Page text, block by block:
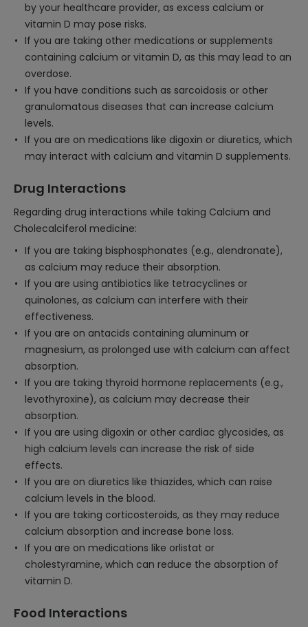
by your healthcare provider, as excess calcium or
vitamin D may pose risks.
If you are taking other medications or supplements
containing calcium or vitamin D, as this may lead to an
overdose.
If you have conditions such as sarcoidosis or other
granulomatous diseases that can increase calcium
levels.
If you are on medications like digoxin or diuretics, which
may interact with calcium and vitamin D supplements.
Drug Interactions
Regarding drug interactions while taking Calcium and
Cholecalciferol medicine:
If you are taking bisphosphonates (e.g., alendronate),
as calcium may reduce their absorption.
If you are using antibiotics like tetracyclines or
quinolones, as calcium can interfere with their
effectiveness.
If you are on antacids containing aluminum or
magnesium, as prolonged use with calcium can affect
absorption.
If you are taking thyroid hormone replacements (e.g.,
levothyroxine), as calcium may decrease their
absorption.
If you are using digoxin or other cardiac glycosides, as
high calcium levels can increase the risk of side
effects.
If you are on diuretics like thiazides, which can raise
calcium levels in the blood.
If you are taking corticosteroids, as they may reduce
calcium absorption and increase bone loss.
If you are on medications like orlistat or
cholestyramine, which can reduce the absorption of
vitamin D.
Food Interactions